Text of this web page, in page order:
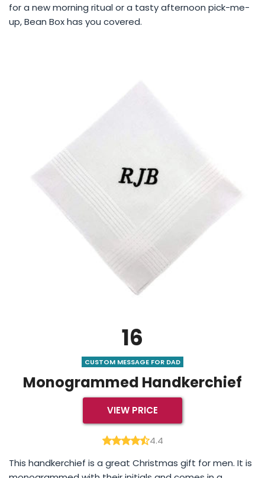
for a new morning ritual or a tasty afternoon pick-me-
up, Bean Box has you covered.
16
CUSTOM MESSAGE FOR DAD
Monogrammed Handkerchief
VIEW PRICE
4.4
This handkerchief is a great Christmas gift for men. It is